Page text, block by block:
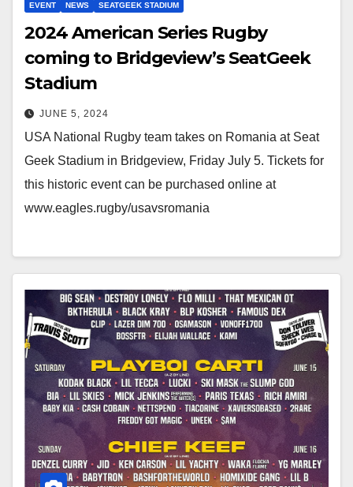
EVENT NEWS SEATGEEK STADIUM
2024 American Series Rugby
coming to Bridgeview’s SeatGeek
Stadium
JUNE 5, 2024
USA National Rugby team takes on Romania at Seat
Geek Stadium in Bridgeview, Friday July 5. Tickets for
this historic event can be purchased online at
www.eagles.rugby/usavsromania